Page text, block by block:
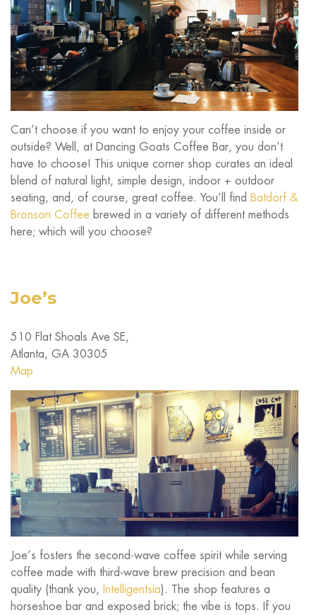
Can’t choose if you want to enjoy your coffee inside or
outside? Well, at Dancing Goats Coffee Bar, you don’t
have to choose! This unique corner shop curates an ideal
blend of natural light, simple design, indoor + outdoor
seating, and, of course, great coffee. You’ll find Batdorf &
Bronson Coffee brewed in a variety of different methods
here; which will you choose?
Joe’s
510 Flat Shoals Ave SE,
Atlanta, GA 30305
Map
Joe’s fosters the second-wave coffee spirit while serving
coffee made with third-wave brew precision and bean
quality (thank you, Intelligentsia). The shop features a
horseshoe bar and exposed brick; the vibe is tops. If you